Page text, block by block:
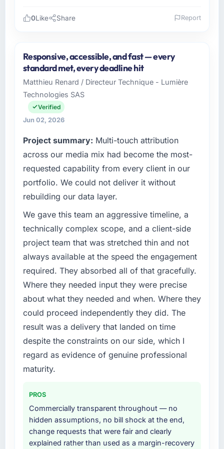
As Head of Digital Operations at Northstar
Logistics Corp I oversee technology
investment and delivery across our Logistics
& Supply Chain operations in Denver, USA.
We are a commercially focused business and
our technology choices are always evaluated
business outcomes rather than technical
elegance alone.
What specific problem or business
challenge led you to hire this company?
The immediate problem was that our Quality
Assurance & Testing capability had become
the bottleneck limiting our ability to grow.
Every feature request, every new client
requirement, every internal initiative was
delayed by a platform that had been
extended beyond its original design. We
needed a rebuild, not a patch.
What services did the company provide for
your project?
End-to-end Quality Assurance & Testing
delivery with particular depth in the
integration and data migration components,
which were the highest-risk elements of the
programme. They supplemented this with a
development and a documented runbook for
our operations team at handover.
Why did you choose this company over
other providers you considered?
0Like Share Report
Responsive, accessible, and fast — every
standard met, every deadline hit
Matthieu Renard / Directeur Technique - Lumière
Technologies SAS
Verified
Jun 02, 2026
Project summary: Multi-touch attribution
across our media mix had become the most-
requested capability from every client in our
portfolio. We could not deliver it without
rebuilding our data layer.
We gave this team an aggressive timeline, a
technically complex scope, and a client-side
project team that was stretched thin and not
always available at the speed the engagement
required. They absorbed all of that gracefully.
Where they needed input they were precise
about what they needed and when. Where they
could proceed independently they did. The
result was a delivery that landed on time
despite the constraints on our side, which I
regard as evidence of genuine professional
maturity.
PROS
Commercially transparent throughout — no
hidden assumptions, no bill shock at the end,
change requests that were fair and clearly
explained rather than used as a margin-recovery